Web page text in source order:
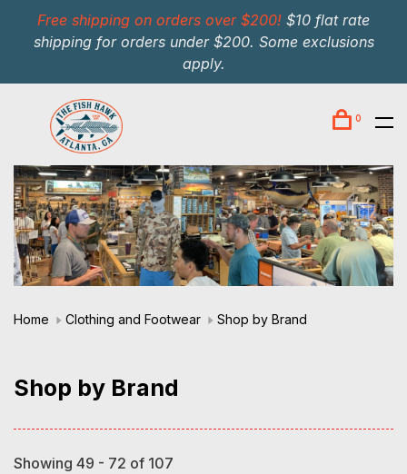
Free shipping on orders over $200! $10 flat rate
shipping for orders under $200. Some exclusions
apply.
0
Home Clothing and Footwear Shop by Brand
Shop by Brand
Showing 49 - 72 of 107